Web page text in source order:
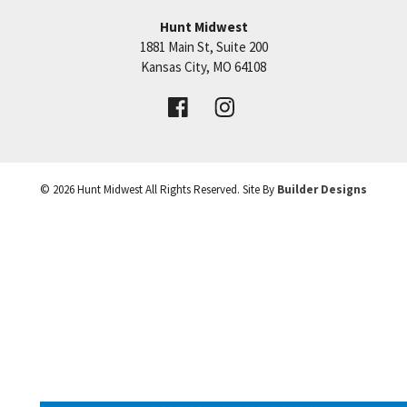
Price:Call for Details
VIEW DETAILS
Hunt Midwest
1881 Main St, Suite 200
Kansas City, MO 64108
© 2026Hunt MidwestAll Rights Reserved. Site By Builder Designs